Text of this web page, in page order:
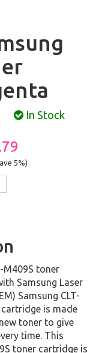
In Stock
5%)
M409S toner
Samsung Laser
Samsung CLT-
is made
toner to give
time. This
toner cartridge is